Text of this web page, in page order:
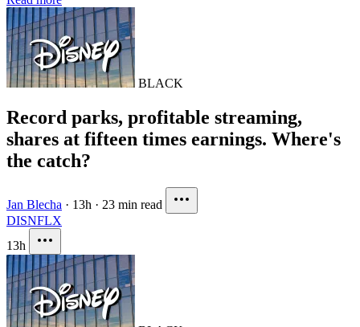
BLACK
Record parks, profitable streaming,
shares at fifteen times earnings. Where's
the catch?
Jan Blecha · 13h · 23 min read
DISNFLX
13h